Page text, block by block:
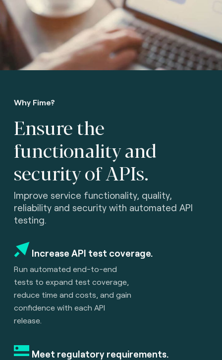
Why Fime?
Ensure the
functionalityand
security of APIs.
Improve service functionality, quality,
reliability and security with automated API
testing.
Increase API test coverage.
Run automated end-to-end
tests to expand test coverage,
reduce time and costs, and gain
confidence with each API
release.
Meet regulatory requirements.